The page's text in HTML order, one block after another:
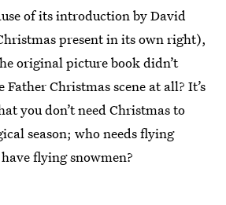
of its introduction by David
present in its own right),
original picture book didn’t
Christmas scene at all? It’s
you don’t need Christmas to
season; who needs flying
flying snowmen?